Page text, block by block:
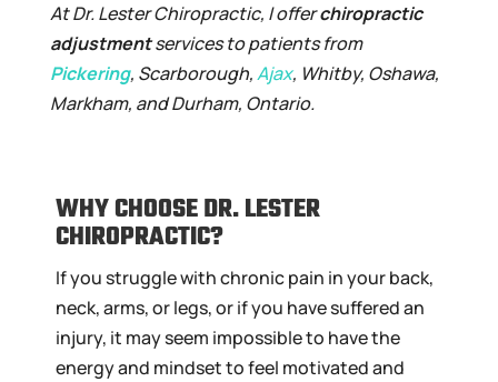
At Dr. Lester Chiropractic, I offerchiropractic
adjustmentservices to patients from
Pickering, Scarborough,Ajax, Whitby, Oshawa,
Markham, and Durham, Ontario.
WHY CHOOSE DR. LESTER
CHIROPRACTIC?
If you struggle with chronic pain in your back,
neck, arms, or legs, or if you have suffered an
injury, it may seem impossible to have the
energy and mindset to feel motivated and